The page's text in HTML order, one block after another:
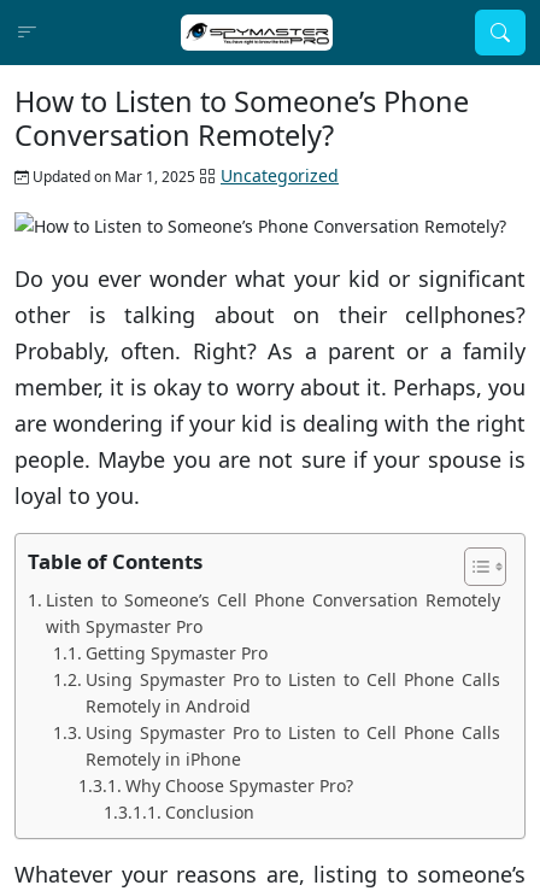
How to Listen to Someone’s Phone
Conversation Remotely?
Updated on Mar 1, 2025 Uncategorized
Do you ever wonder what your kid or significant
other is talking about on their cellphones?
Probably, often. Right? As a parent or a family
member, it is okay to worry about it. Perhaps, you
are wondering if your kid is dealing with the right
people. Maybe you are not sure if your spouse is
loyal to you.
Table of Contents
Listen to Someone’s Cell Phone Conversation Remotely
with Spymaster Pro
Getting Spymaster Pro
Using Spymaster Pro to Listen to Cell Phone Calls
Remotely in Android
Using Spymaster Pro to Listen to Cell Phone Calls
Remotely in iPhone
Why Choose Spymaster Pro?
Conclusion
Whatever your reasons are, listing to someone’s